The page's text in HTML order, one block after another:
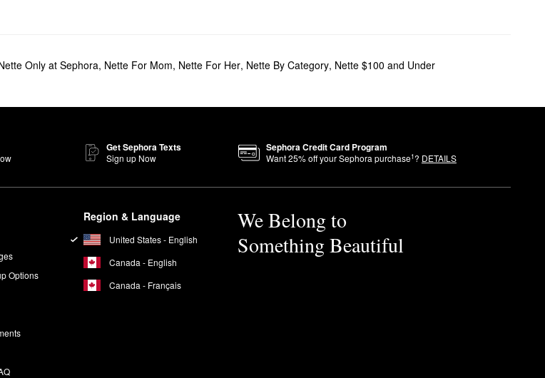
Only at Sephora, Nette For Mom, Nette For Her, Nette By Category, Nette $100 and Under
Get Sephora Texts
Sign up Now
Sephora Credit Card Program
Want25% off your Sephora purchase1? DETAILS
Options
Region & Language
United States - English
Canada - English
Canada - Français
We Belong to
Something Beautiful